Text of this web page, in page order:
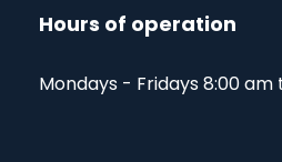
Hours of operation
Mondays - Fridays 8:00